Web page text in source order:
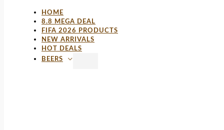
HOME
8.8 MEGA DEAL
FIFA 2026 PRODUCTS
NEW ARRIVALS
HOT DEALS
BEERS